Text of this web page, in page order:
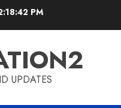
PM
UPDATES